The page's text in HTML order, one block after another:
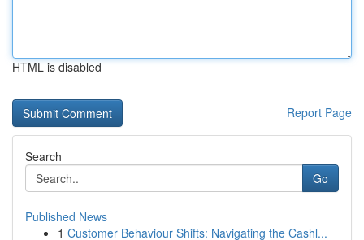
HTML is disabled
Report Page
Search
Go
Published News
1 Customer Behaviour Shifts: Navigating the Cashl...